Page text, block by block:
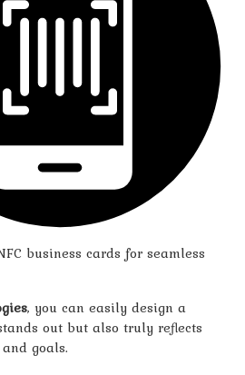
business cards for seamless
, you can easily design a
out but also truly reflects
goals.